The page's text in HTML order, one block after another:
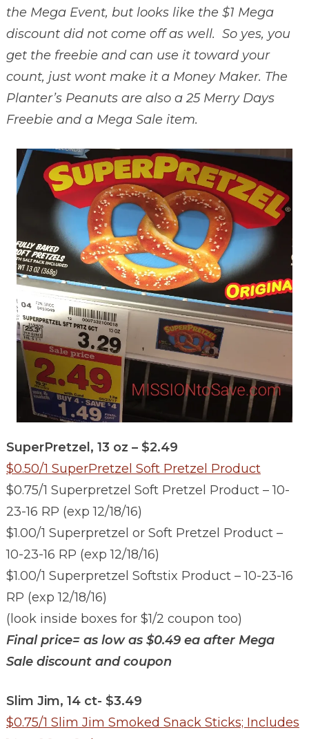
the Mega Event, but looks like the $1 Mega
discount did not come off as well. So yes, you
get the freebie and can use it toward your
count, just wont make it a Money Maker. The
Planter’s Peanuts are also a 25 Merry Days
Freebie and a Mega Sale item.
SuperPretzel, 13 oz – $2.49
$0.50/1 SuperPretzel Soft Pretzel Product
$0.75/1 Superpretzel Soft Pretzel Product – 10-
23-16 RP (exp 12/18/16)
$1.00/1 Superpretzel or Soft Pretzel Product –
10-23-16 RP (exp 12/18/16)
$1.00/1 Superpretzel Softstix Product – 10-23-16
RP (exp 12/18/16)
(look inside boxes for $1/2 coupon too)
Final price= as low as $0.49 ea after Mega
Sale discount and coupon
Slim Jim, 14 ct- $3.49
$0.75/1 Slim Jim Smoked Snack Sticks; Includes